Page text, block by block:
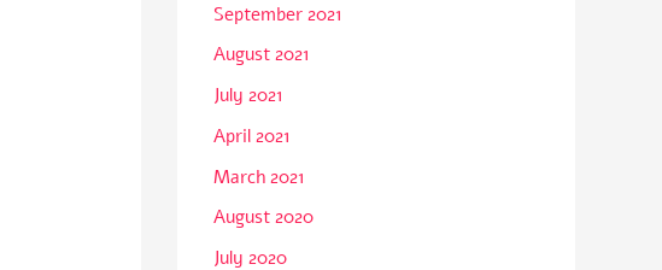
September 2021
August 2021
July 2021
April 2021
March 2021
August 2020
July 2020